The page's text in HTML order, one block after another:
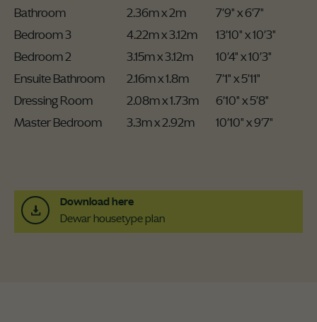
Bathroom
2.36m x 2m
7'9" x 6'7"
Bedroom 3
4.22m x 3.12m
13'10" x 10'3"
Bedroom 2
3.15m x 3.12m
10'4" x 10'3"
Ensuite Bathroom
2.16m x 1.8m
7'1" x 5'11"
Dressing Room
2.08m x 1.73m
6'10" x 5'8"
Master Bedroom
3.3m x 2.92m 10'10" x 9'7"
Download here
Dewar housetype plan